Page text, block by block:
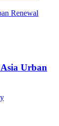
Urban